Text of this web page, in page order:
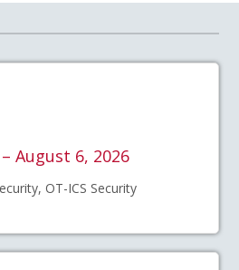
August 6, 2026
OT-ICS Security